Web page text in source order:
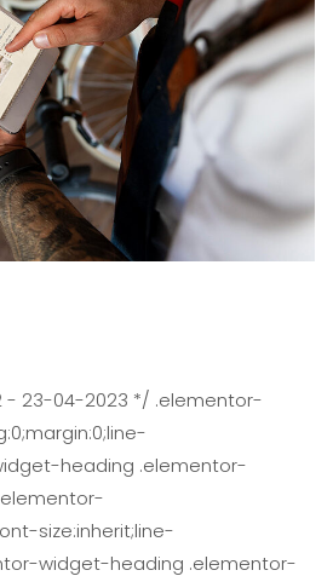
- 23-04-2023 */ .elementor-
heading .elementor-
size:inherit;line-
widget-heading .elementor-